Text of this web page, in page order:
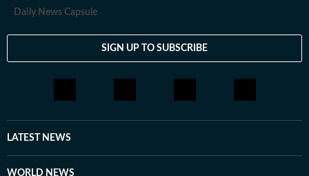
finds her sense of being through storytelling in all its
forms, including conversations, painting, theatre, dance
and photography. She appreciates discussions that
Daily News Capsule
SIGN UP TO SUBSCRIBE
LATEST NEWS
WORLD NEWS